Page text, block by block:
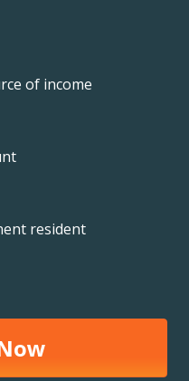
of income
resident